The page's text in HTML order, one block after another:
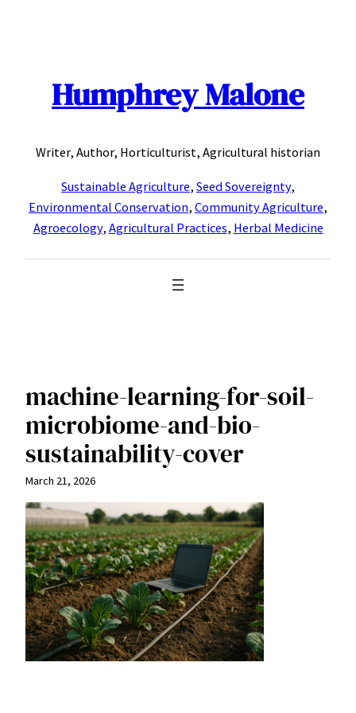
Humphrey Malone
Writer, Author, Horticulturist, Agricultural historian
Sustainable Agriculture, Seed Sovereignty,
Environmental Conservation, Community Agriculture,
Agroecology, Agricultural Practices, Herbal Medicine
machine-learning-for-soil-
microbiome-and-bio-
sustainability-cover
March 21, 2026